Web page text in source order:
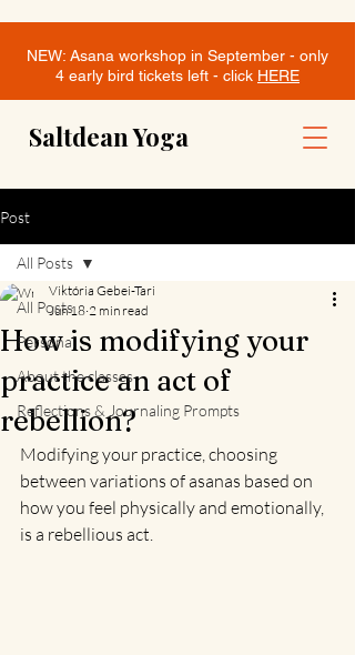
Saltdean Yoga
NEW: Asana workshop in September - only
4 early bird tickets left - click HERE
Post
All Posts
Personal
About the classes
Reflections & Journaling Prompts
All Posts
How is modifying your
practice an act of
rebellion?
Viktória Gebei-Tari
Jun 18 2 min read
Modifying your practice, choosing
between variations of asanas based on
how you feel physically and emotionally,
is a rebellious act.